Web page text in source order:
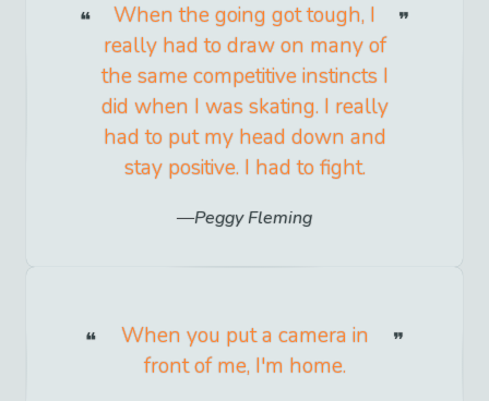
When the going got tough, I
really had to draw on many of
the same competitive instincts I
did when I was skating. I really
had to put my head down and
stay positive. I had to fight.
Peggy Fleming
When you put a camera in
front of me, I'm home.